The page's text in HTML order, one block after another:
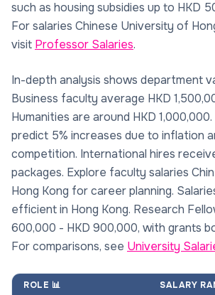
such as housing subsidies up to HKD
For salaries Chinese University of
visit Professor Salaries.
In-depth analysis shows department
Business faculty average HKD
Humanities are around HKD
predict 5% increases due to inflation
competition. International hires
packages. Explore faculty salaries
Hong Kong for career planning.
efficient in Hong Kong. Research
600,000 - HKD 900,000, with grants
For comparisons, see University
ROLE 📊 SALARY